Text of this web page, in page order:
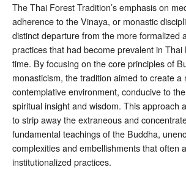
The Thai Forest Tradition’s emphasis on
adherence to the Vinaya, or monastic
distinct departure from the more formalized
practices that had become prevalent in
time. By focusing on the core principles of
monasticism, the tradition aimed to create a
contemplative environment, conducive to
spiritual insight and wisdom. This approach
to strip away the extraneous and
fundamental teachings of the Buddha,
complexities and embellishments that often
institutionalized practices.